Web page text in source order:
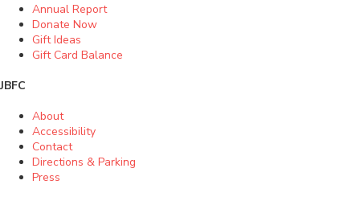
Annual Report
Donate Now
Gift Ideas
Gift Card Balance
JBFC
About
Accessibility
Contact
Directions & Parking
Press